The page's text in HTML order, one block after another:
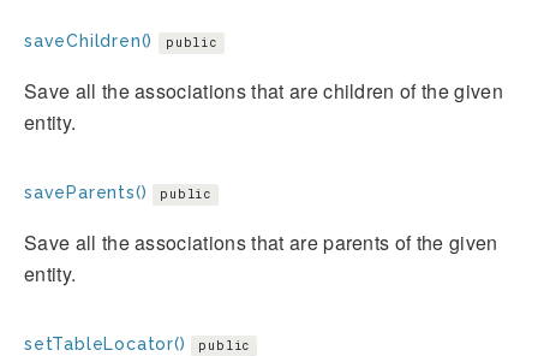
saveChildren() public
Save all the associations that are children of the given
entity.
saveParents() public
Save all the associations that are parents of the given
entity.
setTableLocator() public